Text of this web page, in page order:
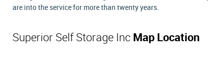
are into the service for more than twenty years.
Superior Self Storage Inc Map Location